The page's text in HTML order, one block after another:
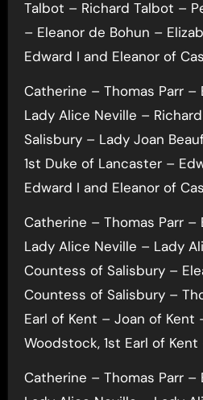
Talbot – Richard Talbot –
– Eleanor de Bohun –
Edward I and Eleanor of
Catherine – Thomas Parr –
Lady Alice Neville –
Salisbury – Lady Joan
1st Duke of Lancaster –
Edward I and Eleanor of
Catherine – Thomas Parr –
Lady Alice Neville – Lady
Countess of Salisbury –
Countess of Salisbury –
Earl of Kent – Joan of Kent
Woodstock, 1st Earl of Kent
Catherine – Thomas Parr –